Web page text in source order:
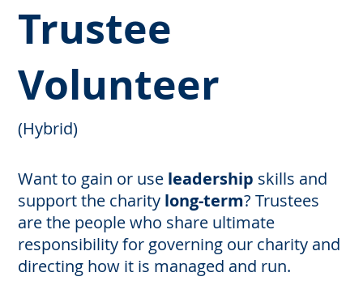
Trustee
Volunteer
(Hybrid)
Want to gain or use leadership skills and
support the charity long-term? Trustees
are the people who share ultimate
responsibility for governing our charity and
directing how it is managed and run.